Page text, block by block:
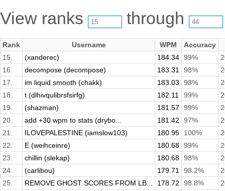
View ranks through
Rank Username WPM
Accuracy
15.
(xanderec) 184.34 99%
16.
decompose (decompose) 183.31 98%
17.
im liquid smooth (chakk) 183.03 98%
18.
t (dlhivqulibrsfsirfg) 182.11 99%
19.
(shazman) 181.57 99%
20.
add +30 wpm to stats (drybo... 181.42 97%
21.
ILOVEPALESTINE (iamslow103) 180.95 100%
22.
E (weihceinre) 180.68 99%
23.
chillin (slekap) 180.68 98%
24.
(carlibou) 179.71 98.2%
25.
REMOVE GHOST SCORES FROM LB... 178.72 98.8%